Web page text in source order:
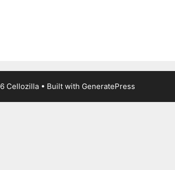
Cellozilla • Built with GeneratePress